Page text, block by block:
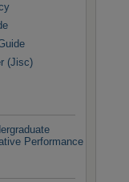
(Jisc)
Performance